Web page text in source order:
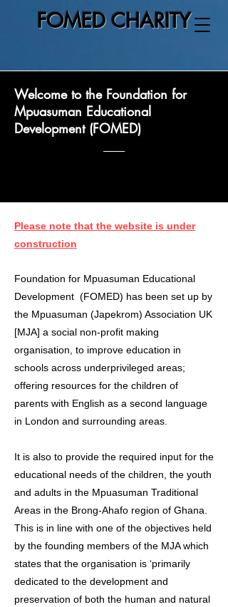
FOMED CHARITY
Welcome to the Foundation for
Mpuasuman Educational
Development (FOMED)
Please note that the website is under
construction
Foundation for Mpuasuman Educational
Development (FOMED) has been set up by
the Mpuasuman (Japekrom) Association UK
[MJA] a social non-profit making
organisation, to improve education in
schools across underprivileged areas;
offering resources for the children of
parents with English as a second language
in London and surrounding areas.
It is also to provide the required input for the
educational needs of the children, the youth
and adults in the Mpuasuman Traditional
Areas in the Brong-Ahafo region of Ghana.
This is in line with one of the objectives held
by the founding members of the MJA which
states that the organisation is ‘primarily
dedicated to the development and
preservation of both the human and natural